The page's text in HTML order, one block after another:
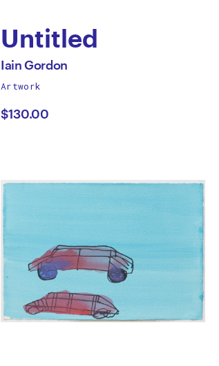
Untitled
by
Iain
Gordon
All
by
Iain Gordon
Artwork
$130.00